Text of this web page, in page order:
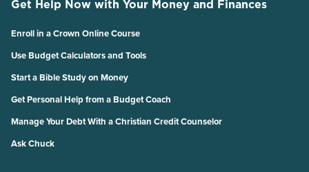
Get Help Now with Your Money and Finances
Enroll in a Crown Online Course
Use Budget Calculators and Tools
Start a Bible Study on Money
Get Personal Help from a Budget Coach
Manage Your Debt With a Christian Credit Counselor
Ask Chuck